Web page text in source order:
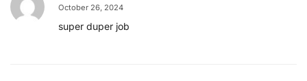
October 26, 2024
super duper job